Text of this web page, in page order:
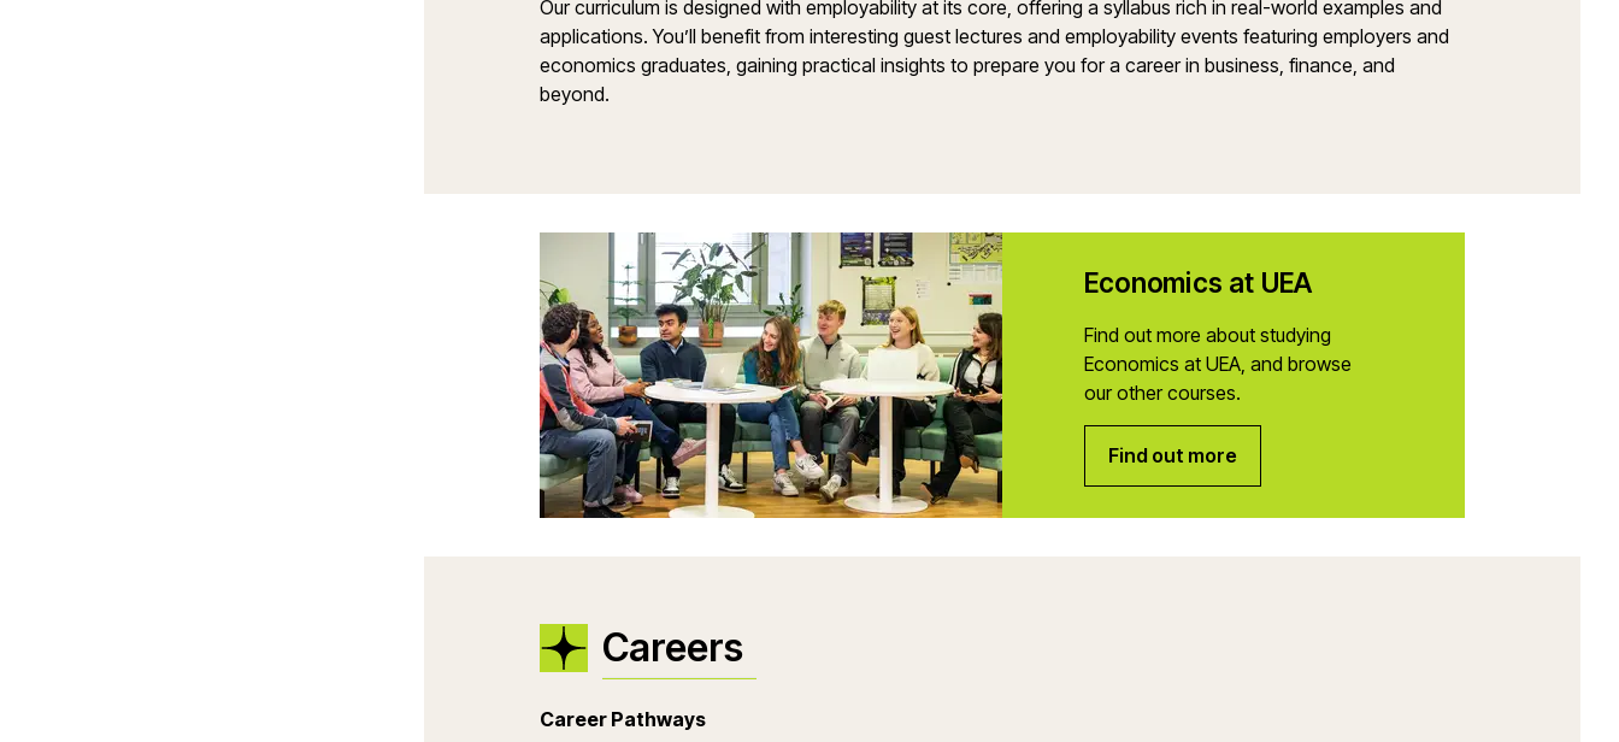
Our curriculum is designed with employability at its core, offering a syllabus rich in real-world examples and
applications. You’ll benefit from interesting guest lectures and employability events featuring employers and
economics graduates, gaining practical insights to prepare you for a career in business, finance, and
beyond.
Economics at UEA
Find out more about studying
Economics at UEA, and browse
our other courses.
Find out more
Careers
Career Pathways